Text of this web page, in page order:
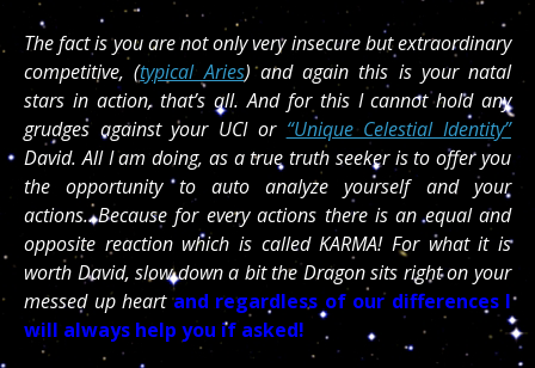
The fact is you are not only very insecure but extraordinary
competitive, (typical Aries) and again this is your natal
stars in action, that’s all. And for this I cannot hold any
grudges against your UCI or “Unique Celestial Identity”
David. All I am doing, as a true truth seeker is to offer you
the opportunity to auto analyze yourself and your
actions…Because for every actions there is an equal and
opposite reaction which is called KARMA! For what it is
worth David, slow down a bit the Dragon sits right on your
messed up heartand regardless of our differences I
will always help you if asked!